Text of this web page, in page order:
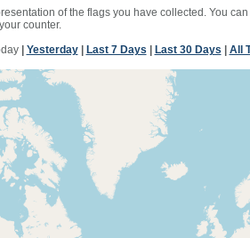
of the flags you have collected. You
counter.
| Yesterday| Last 7 Days Last 30 Days All